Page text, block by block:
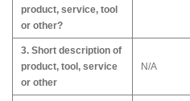
product, service, tool
or other?
3. Short description of
product, tool, service
or other
N/A